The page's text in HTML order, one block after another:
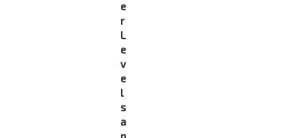
e
r
L
e
v
e
l
s
a